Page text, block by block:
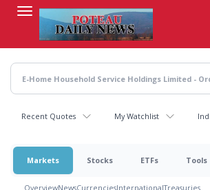
content
Recent Quotes My Watchlist
Markets Stocks ETFs Tools
OverviewNewsCurrenciesInternationalTreasuries